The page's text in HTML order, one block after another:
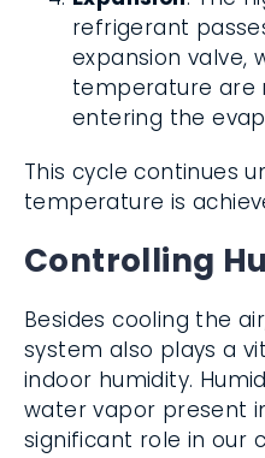
refrigerant
expansion valve,
temperature are
entering the
This cycle continues
temperature is
Controlling
Besides cooling the
system also plays a
indoor humidity.
water vapor present
significant role in our